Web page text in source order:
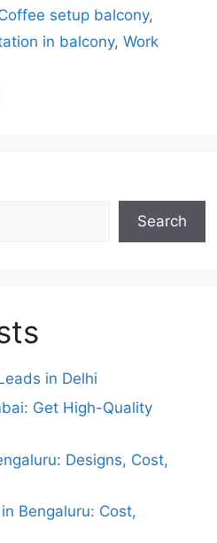
setup balcony,
in balcony, Work
Search
in Delhi
Get High-Quality
Designs, Cost,
Bengaluru: Cost,